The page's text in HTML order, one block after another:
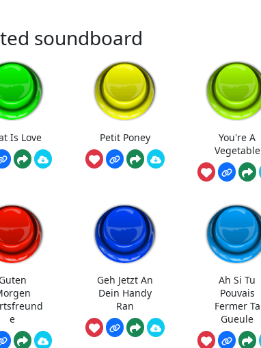
soundboard
Is Love Petit Poney
You're A
Vegetable
Guten
e
Geh Jetzt An
Dein Handy
Ran
Ah Si Tu
Pouvais
Fermer Ta
Gueule